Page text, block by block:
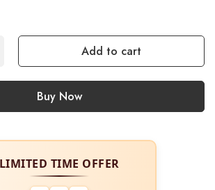
Add to cart
Buy Now
LIMITED TIME OFFER